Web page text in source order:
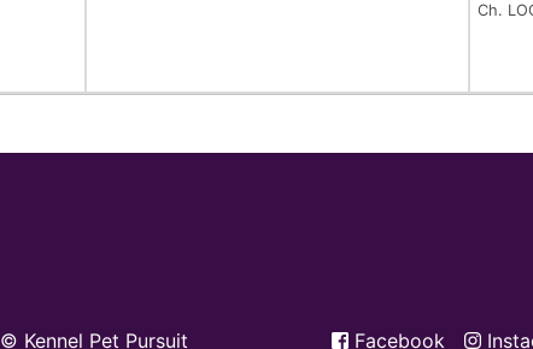
Ch.
© Kennel Pet Pursuit Facebook